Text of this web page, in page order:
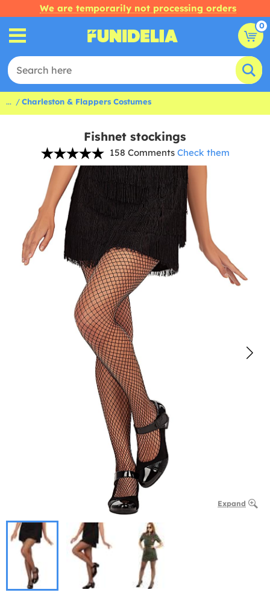
We are temporarily not processing orders
0
... Charleston & Flappers Costumes
Fishnet stockings
158 Comments Check them
Expand